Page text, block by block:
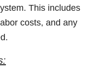
This includes
costs, and any